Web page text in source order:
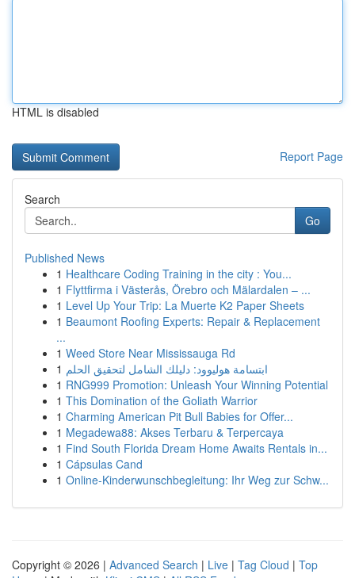
HTML is disabled
Report Page
Search
Go
Published News
1 Healthcare Coding Training in the city : You...
1 Flyttfirma i Västerås, Örebro och Mälardalen – ...
1 Level Up Your Trip: La Muerte K2 Paper Sheets
1 Beaumont Roofing Experts: Repair & Replacement
...
1 Weed Store Near Mississauga Rd
1 ابتسامة هوليوود: دليلك الشامل لتحقيق الحلم
1 RNG999 Promotion: Unleash Your Winning Potential
1 This Domination of the Goliath Warrior
1 Charming American Pit Bull Babies for Offer...
1 Megadewa88: Akses Terbaru & Terpercaya
1 Find South Florida Dream Home Awaits Rentals in...
1 Cápsulas Cand
1 Online-Kinderwunschbegleitung: Ihr Weg zur Schw...
Copyright © 2026 | Advanced Search | Live | Tag Cloud | Top